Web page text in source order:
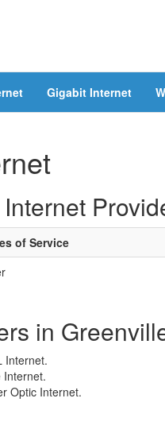
Gigabit Internet
of Service
in
Internet.
Internet.
Optic Internet.